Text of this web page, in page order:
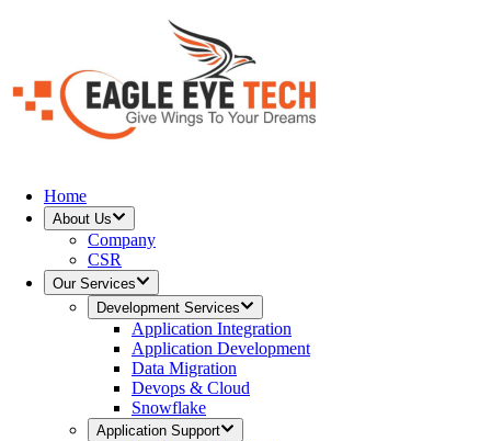
Home
About Us
Company
CSR
Our Services
Development Services
Application Integration
Application Development
Data Migration
Devops & Cloud
Snowflake
Application Support